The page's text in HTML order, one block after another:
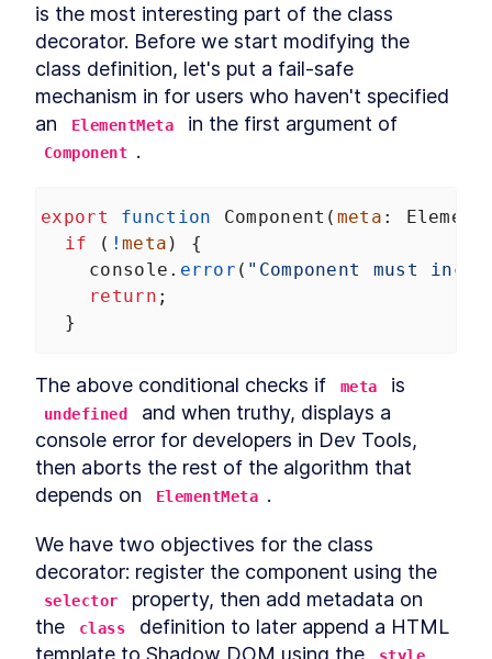
is the most interesting part of the class
decorator. Before we start modifying the
class definition, let's put a fail-safe
mechanism in for users who haven't specified
an
ElementMeta in the first argument of
Component .
export function Component ( meta :
if
( !meta ) {
console . error ( "Component must
return ;
  }
The above conditional checks if meta
undefined
and when truthy, displays a
console error for developers in Dev Tools,
then aborts the rest of the algorithm that
depends on
ElementMeta .
We have two objectives for the class
selector
property, then add metadata on
the
class
definition to later append a HTML
template to Shadow DOM using the